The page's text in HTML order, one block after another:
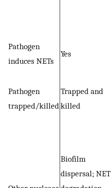
Pathogen
induces NETs
Yes
Pathogen
trapped/killed
Trapped and
killed
Biofilm
dispersal; NET